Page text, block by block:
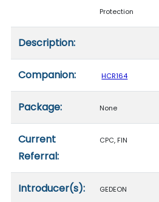
Protection
Description:
Companion: HCR164
Package: None
Current
Referral:
CPC, FIN
Introducer(s): GEDEON